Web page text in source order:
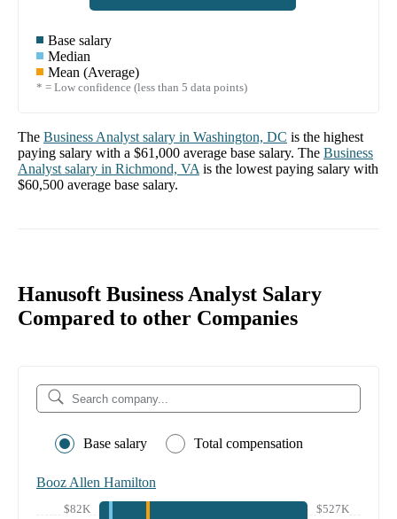
Base salary
Median
Mean (Average)
* = Low confidence (less than 5 data points)
The Business Analyst salary in Washington, DC is the highest
paying salary with a $61,000 average base salary. The Business
Analyst salary in Richmond, VA is the lowest paying salary with
$60,500 average base salary.
Hanusoft Business Analyst Salary
Compared to other Companies
Base salary Total compensation
Booz Allen Hamilton
$82K $527K